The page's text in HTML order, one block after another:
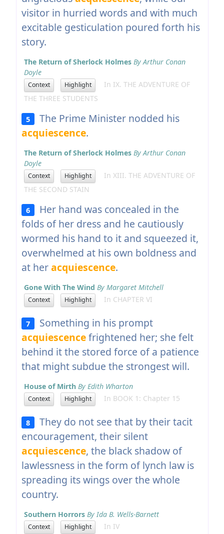
visitor in hurried words and with much
excitable gesticulation poured forth his
story.
The Return of Sherlock Holmes By Arthur Conan
Doyle
Context Highlight
In IX. THE ADVENTURE OF
THE THREE STUDENTS
5
The Prime Minister nodded his
acquiescence.
The Return of Sherlock Holmes By Arthur Conan
Doyle
Context Highlight
In XIII. THE ADVENTURE OF
THE SECOND STAIN
6
Her hand was concealed in the
folds of her dress and he cautiously
wormed his hand to it and squeezed it,
overwhelmed at his own boldness and
at heracquiescence.
Gone With The Wind By Margaret Mitchell
Context Highlight In CHAPTER VI
7
Something in his prompt
acquiescencefrightened her; she felt
behind it the stored force of a patience
that might subdue the strongest will.
House of Mirth By Edith Wharton
Context Highlight In BOOK 1: Chapter 15
8
They do not see that by their tacit
encouragement, their silent
acquiescence, the black shadow of
lawlessness in the form of lynch law is
spreading its wings over the whole
country.
Southern Horrors By Ida B. Wells-Barnett
Context Highlight In IV